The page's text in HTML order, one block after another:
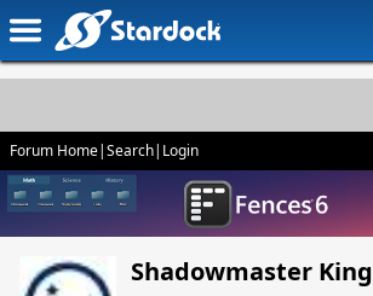
Forum Home|Search| Login
Shadowmaster King